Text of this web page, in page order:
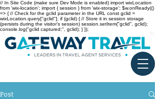
// In Site Code (make sure Dev Mode is enabled) import wixLocation
from 'wix-location'; import { session } from 'wix-storage'; $w.onReady(()
=> { // Check for the gclid parameter in the URL const gclid =
wixLocation.query["gclid"]; if (gclid) { // Store it in session storage
(persists during the visitor’s session) session.setItem("gclid", gclid);
console.log("gclid captured:", gclid); } });
Post